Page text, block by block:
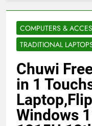
4
Java
4
COMPUTERS &
TRADITIONAL
Chuwi
in 1
Windows